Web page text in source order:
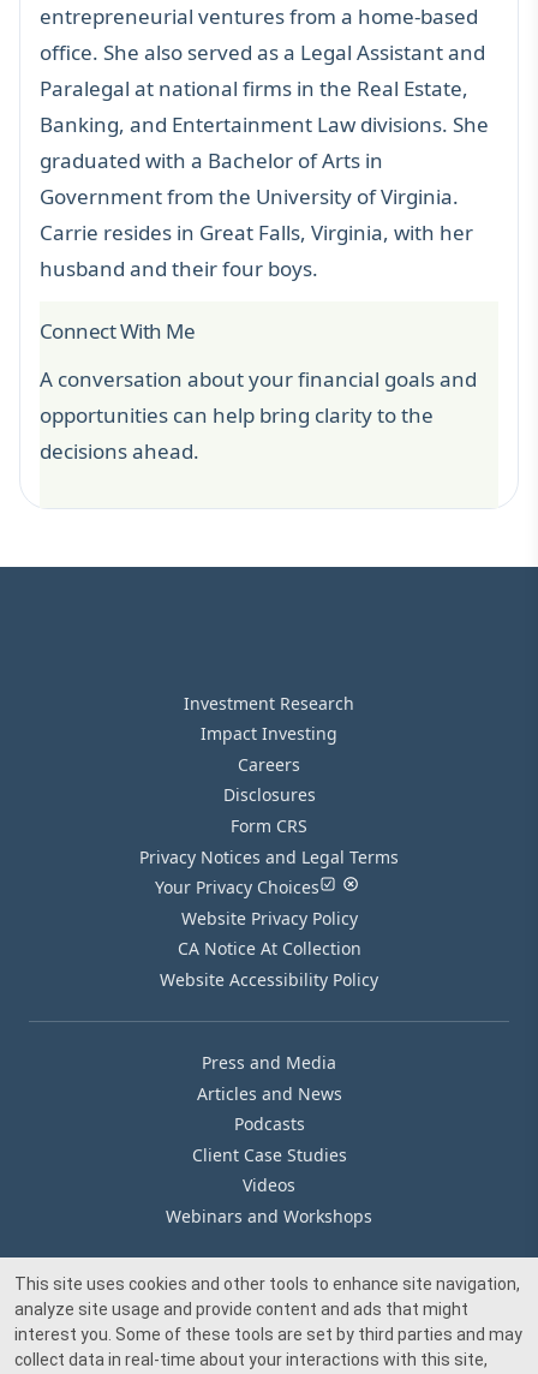
entrepreneurial ventures from a home-based
office. She also served as a Legal Assistant and
Paralegal at national firms in the Real Estate,
Banking, and Entertainment Law divisions. She
graduated with a Bachelor of Arts in
Government from the University of Virginia.
Carrie resides in Great Falls, Virginia, with her
husband and their four boys.
Connect With Me
A conversation about your financial goals and
opportunities can help bring clarity to the
decisions ahead.
Investment Research
Impact Investing
Careers
Disclosures
Form CRS
Privacy Notices and Legal Terms
Your Privacy Choices
Website Privacy Policy
CA Notice At Collection
Website Accessibility Policy
Press and Media
Articles and News
Podcasts
Client Case Studies
Videos
Webinars and Workshops
Our Offices
Media Inquiry
This site uses cookies and other tools to enhance site navigation,
analyze site usage and provide content and ads that might
interest you. Some of these tools are set by third parties and may
collect data in real-time about your interactions with this site,